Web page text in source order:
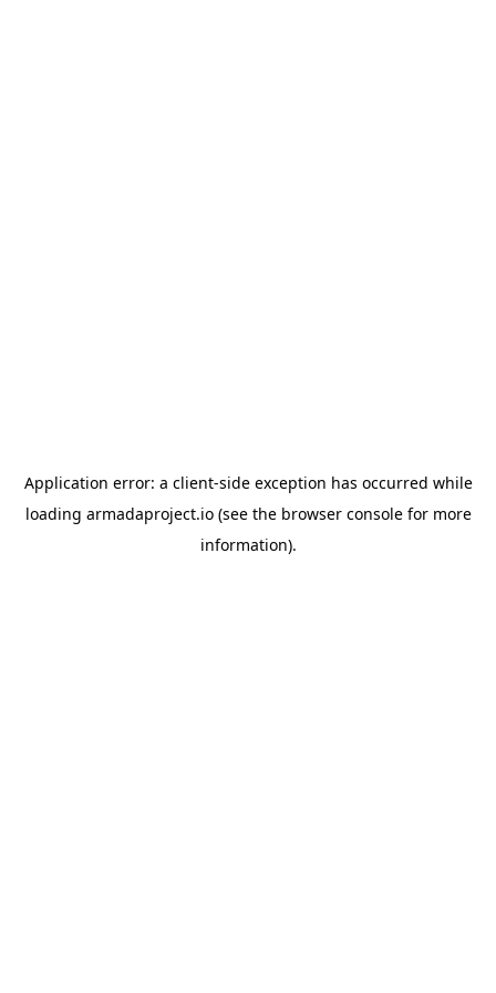
Application error: a client-side exception has occurred while
loading armadaproject.io(see the browser consolefor more
information).